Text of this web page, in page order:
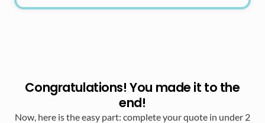
Congratulations! You made it to the
end!
Now, here is the easy part: complete your quote in under 2